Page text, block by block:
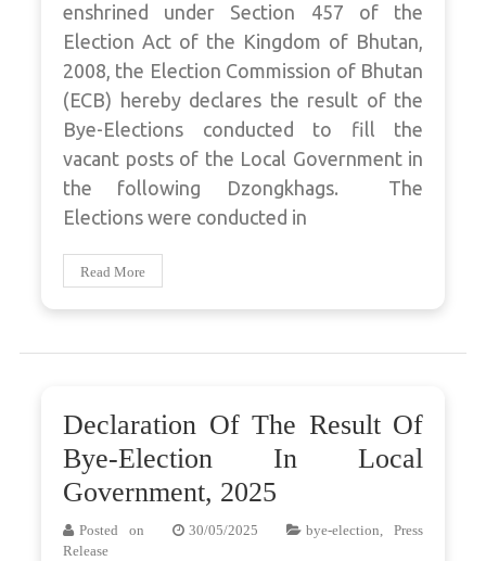
enshrined under Section 457 of the
Election Act of the Kingdom of Bhutan,
2008, the Election Commission of Bhutan
(ECB) hereby declares the result of the
Bye-Elections conducted to fill the
vacant posts of the Local Government in
the following Dzongkhags. The
Elections were conducted in
Read More
Declaration Of The Result Of
Bye-Election In Local
Government, 2025
Posted on 30/05/2025 bye-election, Press
Release